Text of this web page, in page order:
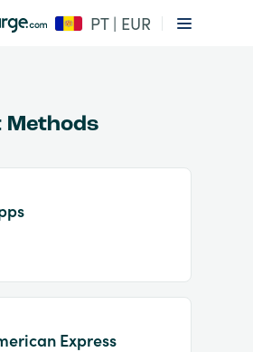
PT | EUR
Methods
Express